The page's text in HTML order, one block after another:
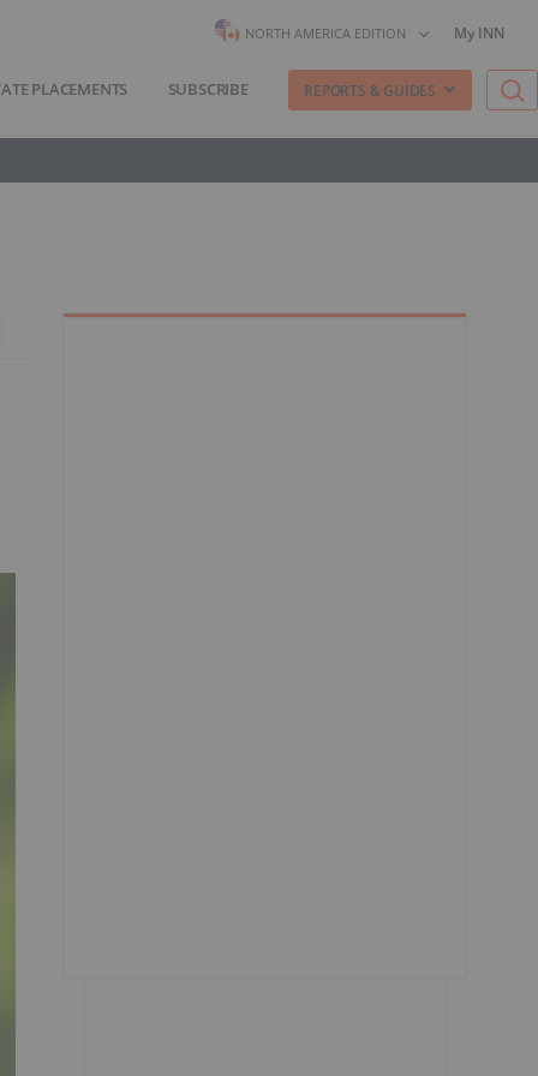
NORTH AMERICA EDITION My INN
PLACEMENTS SUBSCRIBE REPORTS & GUIDES